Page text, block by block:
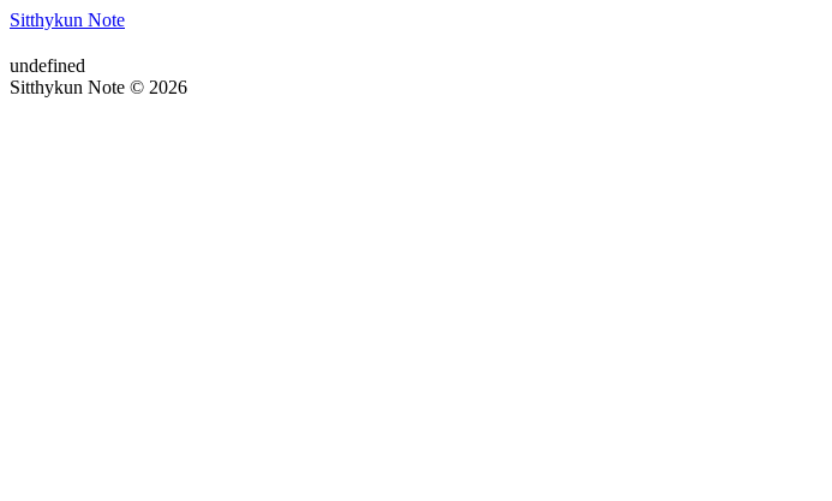
Sitthykun Note
undefined
Sitthykun Note © 2026